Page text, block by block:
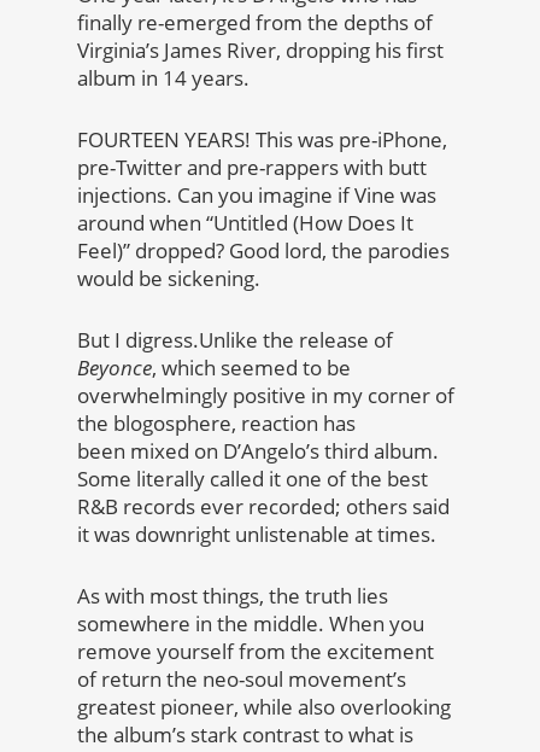
finally re-emerged from the depths of
Virginia’s James River, dropping his first
album in 14 years.
FOURTEEN YEARS! This was pre-iPhone,
pre-Twitter and pre-rappers with butt
injections. Can you imagine if Vine was
around when “Untitled (How Does It
Feel)” dropped? Good lord, the parodies
would be sickening.
But I digress.Unlike the release of
Beyonce, which seemed to be
overwhelmingly positive in my corner of
the blogosphere, reaction has
been mixed on D’Angelo’s third album.
Some literally called it one of the best
R&B records ever recorded; others said
it was downright unlistenable at times.
As with most things, the truth lies
somewhere in the middle. When you
remove yourself from the excitement
of return the neo-soul movement’s
greatest pioneer, while also overlooking
the album’s stark contrast to what is